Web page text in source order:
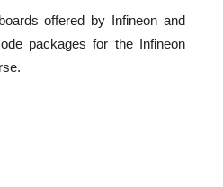
offered by Infineon and
packages for the Infineon